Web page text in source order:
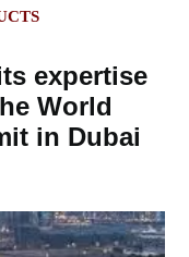
expertise
World
in Dubai